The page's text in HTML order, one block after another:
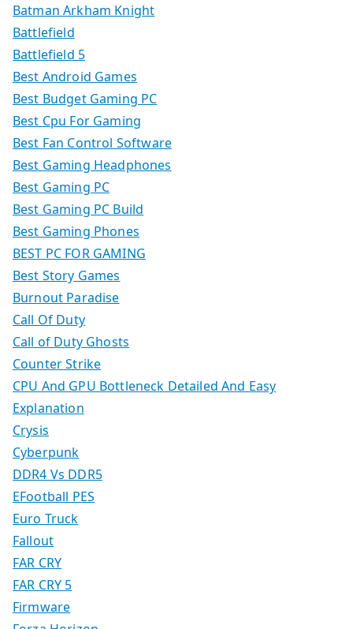
Batman Arkham Knight
Battlefield
Battlefield 5
Best Android Games
Best Budget Gaming PC
Best Cpu For Gaming
Best Fan Control Software
Best Gaming Headphones
Best Gaming PC
Best Gaming PC Build
Best Gaming Phones
BEST PC FOR GAMING
Best Story Games
Burnout Paradise
Call Of Duty
Call of Duty Ghosts
Counter Strike
CPU And GPU Bottleneck Detailed And Easy
Explanation
Crysis
Cyberpunk
DDR4 Vs DDR5
EFootball PES
Euro Truck
Fallout
FAR CRY
FAR CRY 5
Firmware